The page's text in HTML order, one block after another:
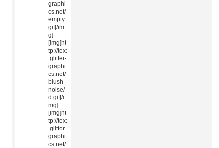
graphi
cs.net/
empty.
gif[/im
g]
[img]ht
tp://text
.glitter-
graphi
cs.net/
blush_
noise/
d.gif[/i
mg]
[img]ht
tp://text
.glitter-
graphi
cs.net/